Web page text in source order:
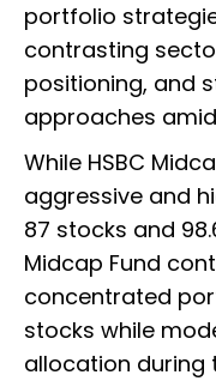
portfolio
contrasting
positioning, and
approaches
While HSBC
aggressive and
87 stocks and
Midcap Fund
concentrated
stocks while
allocation during